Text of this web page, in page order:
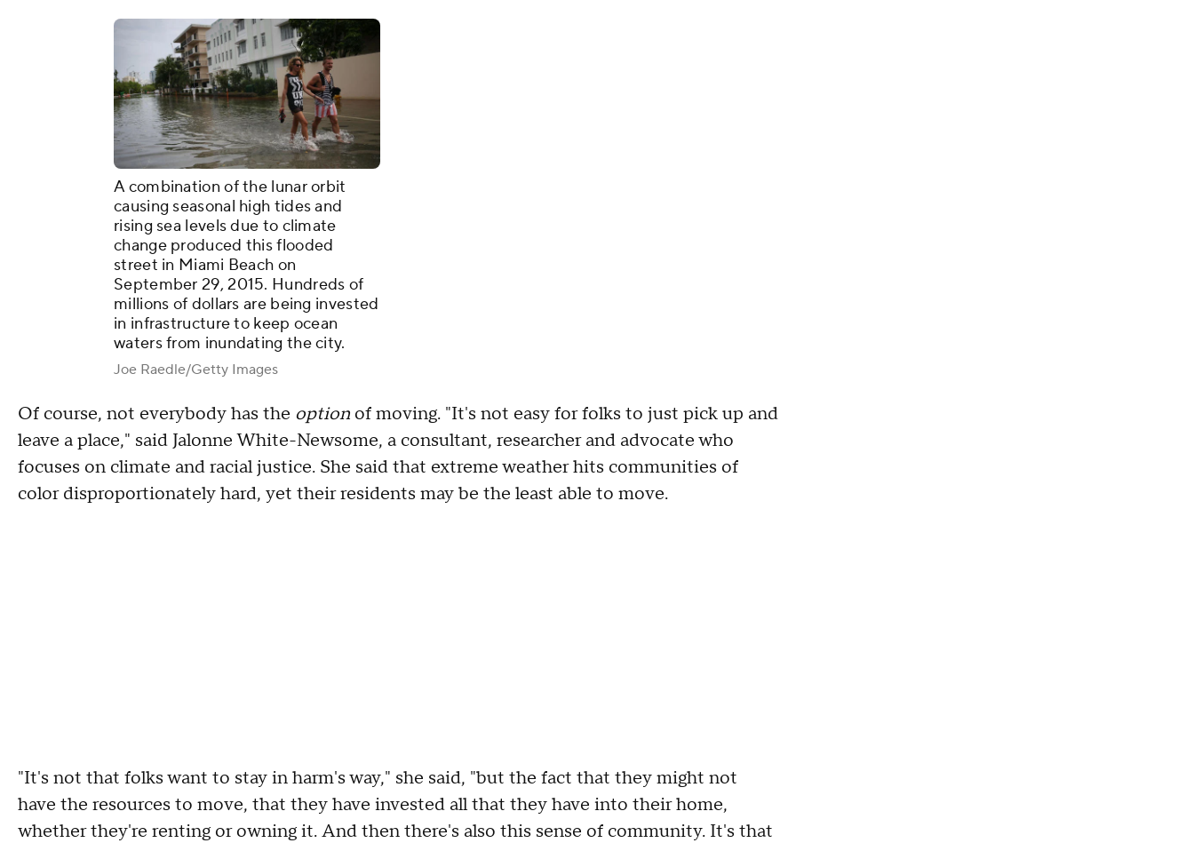
A combination of the lunar orbit
causing seasonal high tides and
rising sea levels due to climate
change produced this flooded
street in Miami Beach on
September 29, 2015. Hundreds of
millions of dollars are being invested
in infrastructure to keep ocean
waters from inundating the city.
Joe Raedle/Getty Images
Of course, not everybody has the option of moving. "It's not easy for folks to just pick up and
leave a place," said Jalonne White-Newsome, a consultant, researcher and advocate who
focuses on climate and racial justice. She said that extreme weather hits communities of
color disproportionately hard, yet their residents may be the least able to move.
"It's not that folks want to stay in harm's way," she said, "but the fact that they might not
have the resources to move, that they have invested all that they have into their home,
whether they're renting or owning it.And then there's also this sense of community. It's that